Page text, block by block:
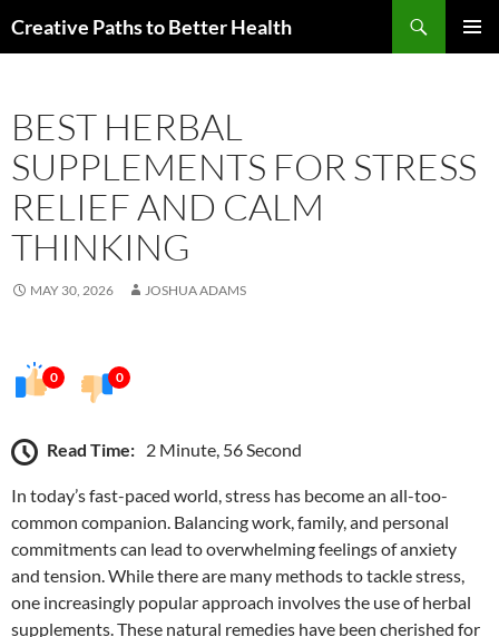
toCreative Paths to Better Health
BEST HERBAL
SUPPLEMENTS FOR STRESS
RELIEF AND CALM
THINKING
MAY 30, 2026 JOSHUA ADAMS
0 0
Read Time: 2 Minute, 56 Second
In today’s fast-paced world, stress has become an all-too-
common companion. Balancing work, family, and personal
commitments can lead to overwhelming feelings of anxiety
and tension. While there are many methods to tackle stress,
one increasingly popular approach involves the use of herbal
supplements. These natural remedies have been cherished for